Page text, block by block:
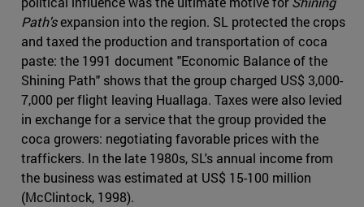
Path'sexpansion into the region. SL protected the crops
and taxed the production and transportation of coca
paste: the 1991 document "Economic Balance of the
Shining Path" shows that the group charged US$ 3,000-
7,000 per flight leaving Huallaga. Taxes were also levied
in exchange for a service that the group provided the
coca growers: negotiating favorable prices with the
traffickers. In the late 1980s, SL's annual income from
the business was estimated at US$ 15-100 million
(McClintock, 1998).